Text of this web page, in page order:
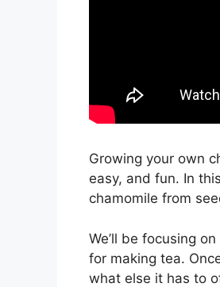
Growing your own
easy, and fun. In
chamomile from
We’ll be focusing
for making tea.
what else it has to